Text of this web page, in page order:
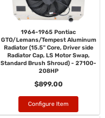
1964-1965 Pontiac
GTO/Lemans/Tempest Aluminum
Radiator (15.5" Core, Driver side
Radiator Cap, LS Motor Swap,
Standard Brush Shroud) - 27100-
208HP
$899.00
Configure Item